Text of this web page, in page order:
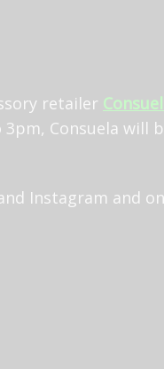
retailer
Consuela will
Instagram and